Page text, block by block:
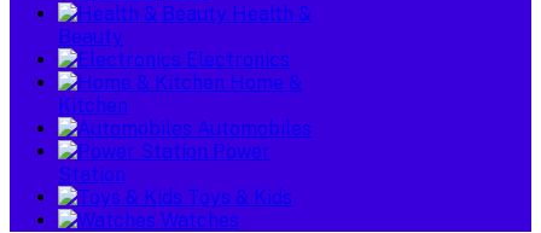
Health &
Beauty
Electronics
Home &
Kitchen
Automobiles
Power
Station
Toys & Kids
Watches